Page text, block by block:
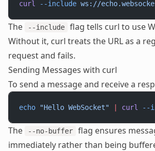
curl --include ws://
The --include
flag tells curl to use
Without it, curl treats the URL as a
request and fails.
Sending Messages with curl
To send a message and receive a
echo "Hello WebSocket" curl --
The --no-buffer
flag ensures
immediately rather than being